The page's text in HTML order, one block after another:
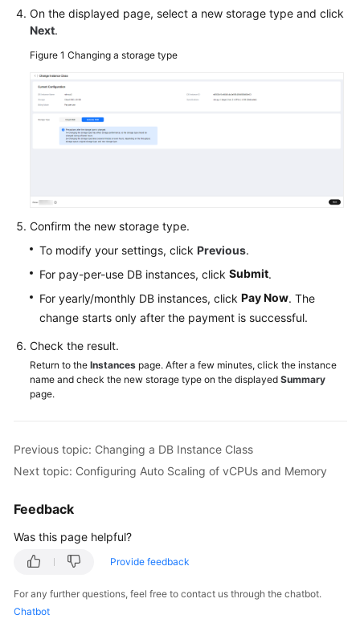
On the displayed page, select a new storage type and click
Next.
Figure 1 Changing a storage type
Confirm the new storage type.
To modify your settings, click Previous.
For pay-per-use DB instances, click Submit.
For yearly/monthly DB instances, click Pay Now. The
change starts only after the payment is successful.
Check the result.
Return to the Instances page. After a few minutes, click the instance
name and check the new storage type on the displayed Summary
page.
Previous topic: Changing a DB Instance Class
Next topic: Configuring Auto Scaling of vCPUs and Memory
Feedback
Was this page helpful?
Provide feedback
For any further questions, feel free to contact us through the chatbot.
Chatbot